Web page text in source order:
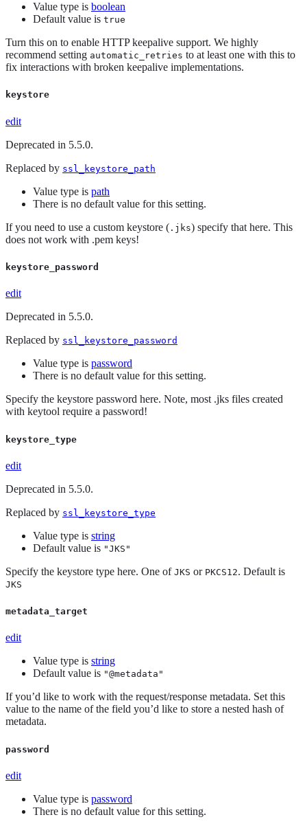
Value type is boolean
Default value is true
Turn this on to enable HTTP keepalive support. We highly
recommend setting automatic_retries to at least one with this to
fix interactions with broken keepalive implementations.
keystore
edit
Deprecated in 5.5.0.
Replaced by ssl_keystore_path
Value type is path
There is no default value for this setting.
If you need to use a custom keystore ( .jks) specify that here. This
does not work with .pem keys!
keystore_password
edit
Deprecated in 5.5.0.
Replaced by ssl_keystore_password
Value type is password
There is no default value for this setting.
Specify the keystore password here. Note, most .jks files created
with keytool require a password!
keystore_type
edit
Deprecated in 5.5.0.
Replaced by ssl_keystore_type
Value type is string
Default value is "JKS"
Specify the keystore type here. One of JKS or PKCS12. Default is
JKS
metadata_target
edit
Value type is string
Default value is "@metadata"
If you’d like to work with the request/response metadata. Set this
value to the name of the field you’d like to store a nested hash of
metadata.
password
edit
Value type is password
There is no default value for this setting.